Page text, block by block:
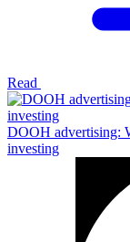
Read
DOOH advertising:
investing